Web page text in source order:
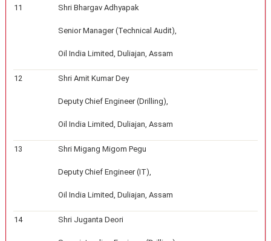
11 Shri Bhargav Adhyapak
Senior Manager (Technical Audit),
Oil India Limited, Duliajan, Assam
12 Shri Amit Kumar Dey
Deputy Chief Engineer (Drilling),
Oil India Limited, Duliajan, Assam
13 Shri Migang Migom Pegu
Deputy Chief Engineer (IT),
Oil India Limited, Duliajan, Assam
14 Shri Juganta Deori